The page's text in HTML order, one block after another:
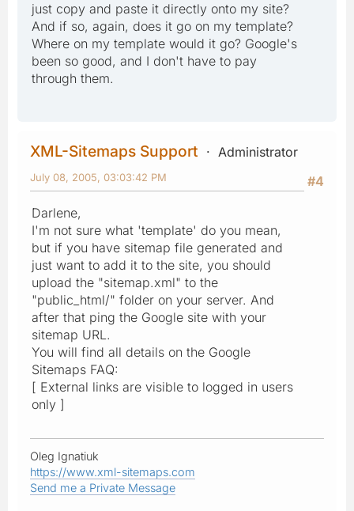
just copy and paste it directly onto my site?
And if so, again, does it go on my template?
Where on my template would it go? Google's
been so good, and I don't have to pay
through them.
XML-Sitemaps Support
Administrator
#4
July 08, 2005, 03:03:42 PM
Darlene,
I'm not sure what 'template' do you mean,
but if you have sitemap file generated and
just want to add it to the site, you should
upload the "sitemap.xml" to the
"public_html/" folder on your server. And
after that ping the Google site with your
sitemap URL.
You will find all details on the Google
Sitemaps FAQ:
[ External links are visible to logged in users
only ]
Oleg Ignatiuk
https://www.xml-sitemaps.com
Send me a Private Message